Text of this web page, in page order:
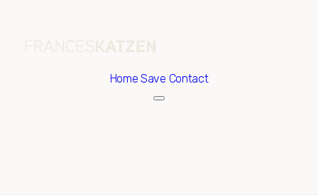
HomeSave Contact